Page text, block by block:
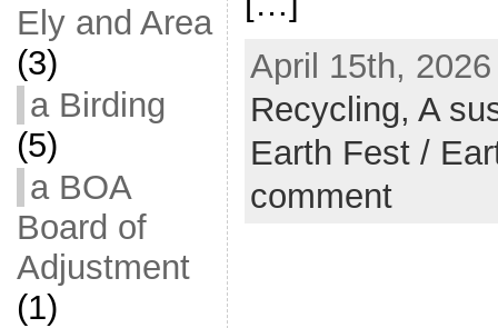
Ely and Area
(3)
a Birding
(5)
a BOA
Board of
Adjustment
(1)
April 15th,
Recycling, A
Earth Fest /
comment